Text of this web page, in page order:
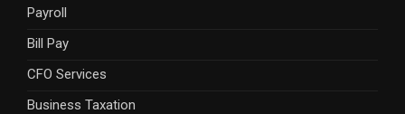
Payroll
Bill Pay
CFO Services
Business Taxation